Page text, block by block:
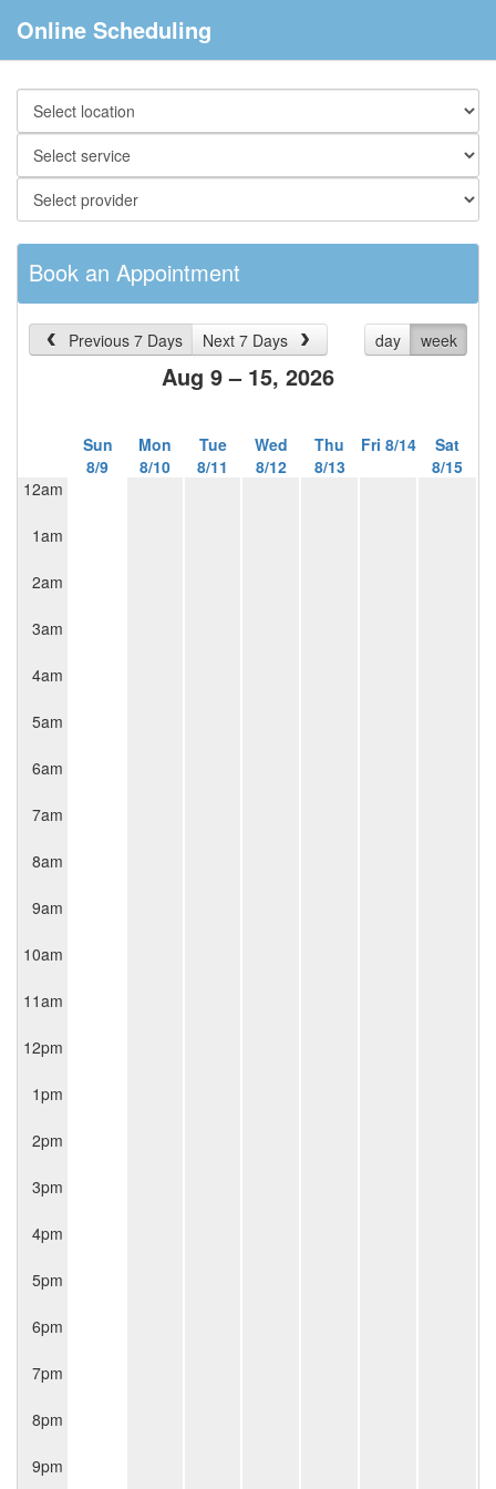
Online Scheduling
Book an Appointment
Previous 7 Days Next 7 Days day week
Aug 9 – 15, 2026
Sun
8/9
Mon
8/10
Tue
8/11
Wed
8/12
Thu
8/13
Fri 8/14
Sat
8/15
12am
1am
2am
3am
4am
5am
6am
7am
8am
9am
10am
11am
12pm
1pm
2pm
3pm
4pm
5pm
6pm
7pm
8pm
9pm